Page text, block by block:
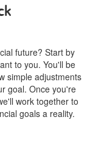
future? Start by
to you. You'll be
simple adjustments
goal. Once you're
work together to
goals a reality.